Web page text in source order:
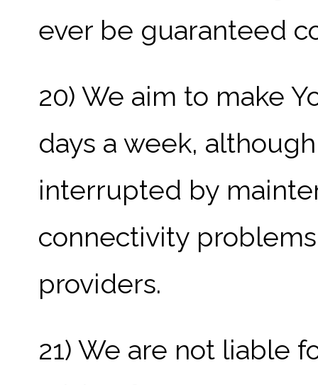
ever be guaranteed
20) We aim to make
days a week,
interrupted by
connectivity
providers.
21) We are not liable